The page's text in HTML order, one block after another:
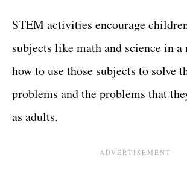
STEM activities encourage
subjects like math and science in
how to use those subjects to solve
problems and the problems that
as adults.